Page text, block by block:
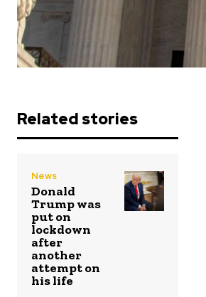
Related stories
News
Donald
Trump was
put on
lockdown
after
another
attempt on
his life